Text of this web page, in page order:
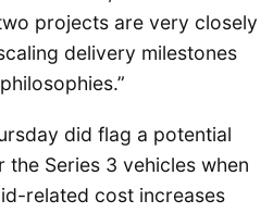
projects are very closely
delivery milestones
did flag a potential
Series 3 vehicles when
related cost increases